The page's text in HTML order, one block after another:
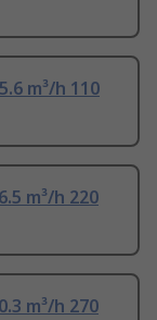
m³/h 110
m³/h 220
m³/h 270